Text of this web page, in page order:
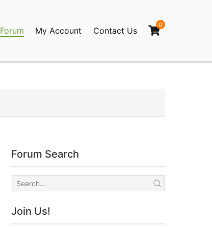
Forum My Account Contact Us
0
Forum Search
Join Us!